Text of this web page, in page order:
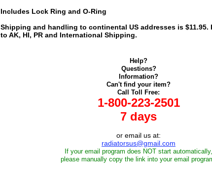
Includes Lock Ring and O-Ring
Shipping and handling to continental US addresses is $11.95.
to AK, HI, PR and International Shipping.
Help?
Questions?
Information?
Can't find your item?
Call Toll Free:
1-800-223-2501
7 days
or email us at:
radiatorsus@gmail.com
If your email program does NOT start automatically,
please manually copy the link into your email